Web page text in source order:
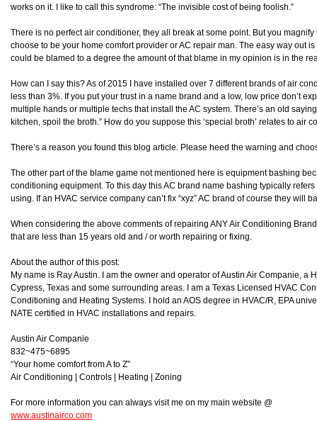
works on it. I like to call this syndrome: “The invisible cost of being foolish.”
There is no perfect air conditioner, they all break at some point. But you
choose to be your home comfort provider or AC repair man. The easy way out
could be blamed to a degree the amount of that blame in my opinion is in the
How can I say this? As of 2015 I have installed over 7 different brands of air
less than 3%. If you put your trust in a name brand and a low, low price don’t
multiple hands or multiple techs that install the AC system. There’s an old
kitchen, spoil the broth.” How do you suppose this ‘special broth’ relates to air
There’s a reason you found this blog article. Please heed the warning and
The other part of the blame game not mentioned here is equipment bashing
conditioning equipment. To this day this AC brand name bashing typically
using. If an HVAC service company can’t fix “xyz” AC brand of course they will
When considering the above comments of repairing ANY Air Conditioning
that are less than 15 years old and / or worth repairing or fixing.
About the author of this post:
My name is Ray Austin. I am the owner and operator of Austin Air Companie, a
Cypress, Texas and some surrounding areas. I am a Texas Licensed HVAC
Conditioning and Heating Systems. I hold an AOS degree in HVAC/R, EPA
NATE certified in HVAC installations and repairs.
Austin Air Companie
832~475~6895
“Your home comfort from A to Z”
Air Conditioning | Controls | Heating | Zoning
For more information you can always visit me on my main website @
www.austinairco.com